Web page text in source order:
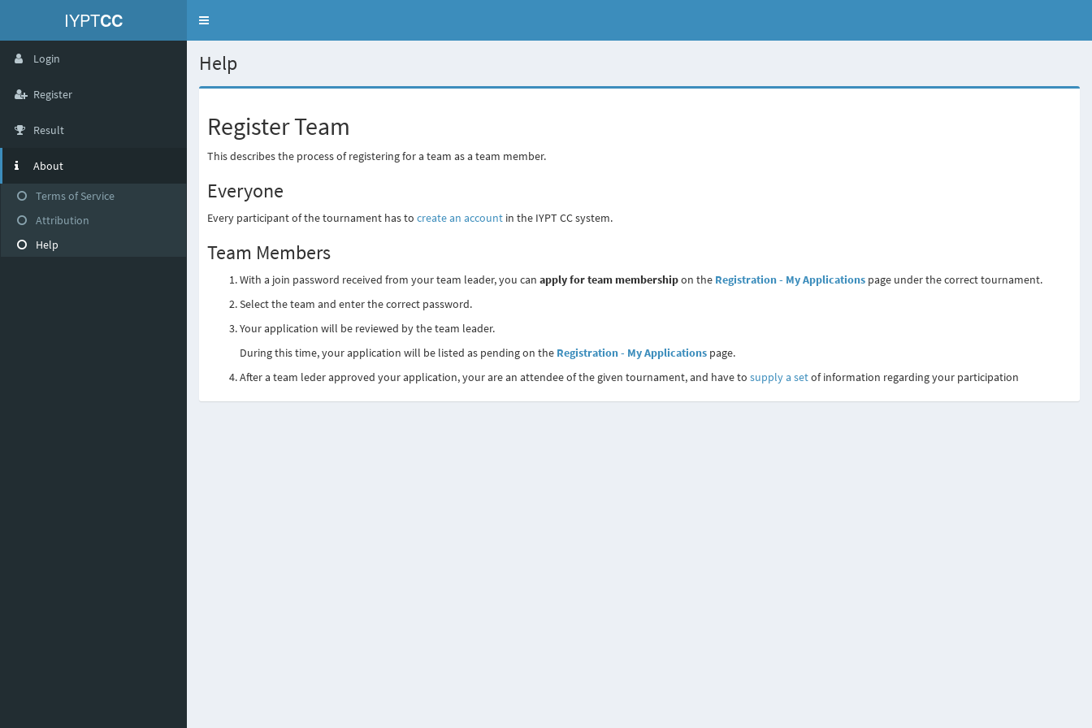
IYPTCC
Toggle
Login
Register
Result
About
Terms of Service
Attribution
Help
Help
Register Team
This describes the process of registering for a team as a team member.
Everyone
Every participant of the tournament has to create an account in the IYPT CC system.
Team Members
With a join password received from your team leader, you can apply for team membershipon the Registration - My Applications page under the correct tournament.
Select the team and enter the correct password.
Your application will be reviewed by the team leader.
During this time, your application will be listed as pending on the Registration - My Applications page.
After a team leder approved your application, your are an attendee of the given tournament, and have to supply a setof information regarding your participation